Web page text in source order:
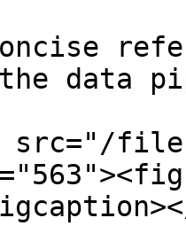
the data
src="/